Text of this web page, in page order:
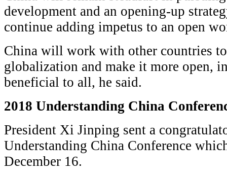
development and an opening-up
continue adding impetus to an open
China will work with other countries
globalization and make it more open,
beneficial to all, he said.
2018 Understanding China
President Xi Jinping sent a
Understanding China Conference
December 16.